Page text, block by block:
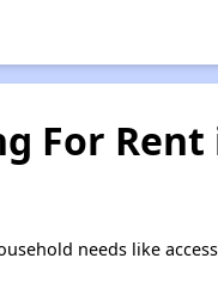
For Rent
needs like